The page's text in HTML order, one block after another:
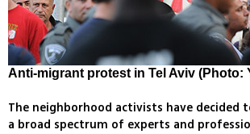
Anti-migrant protest in Tel Aviv (Photo:
The neighborhood activists have decided
a broad spectrum of experts and